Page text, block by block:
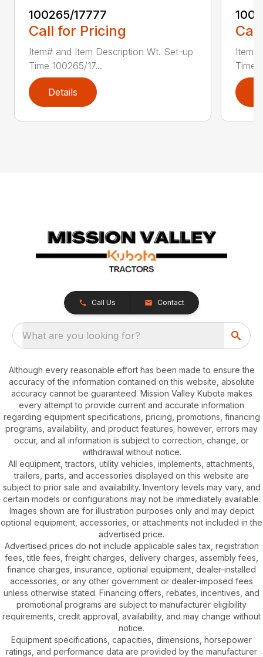
100265/17777
Call for Pricing
Item# and Item Description Wt. Set-up
Time 100265/17...
Details
Time
Call Us Contact
What are you looking for?
Although every reasonable effort has been made to ensure the
accuracy of the information contained on this website, absolute
accuracy cannot be guaranteed. Mission Valley Kubota makes
every attempt to provide current and accurate information
regarding equipment specifications, pricing, promotions, financing
programs, availability, and product features; however, errors may
occur, and all information is subject to correction, change, or
withdrawal without notice.
All equipment, tractors, utility vehicles, implements, attachments,
trailers, parts, and accessories displayed on this website are
subject to prior sale and availability. Inventory levels may vary, and
certain models or configurations may not be immediately available.
Images shown are for illustration purposes only and may depict
optional equipment, accessories, or attachments not included in the
advertised price.
Advertised prices do not include applicable sales tax, registration
fees, title fees, freight charges, delivery charges, assembly fees,
finance charges, insurance, optional equipment, dealer-installed
accessories, or any other government or dealer-imposed fees
unless otherwise stated. Financing offers, rebates, incentives, and
promotional programs are subject to manufacturer eligibility
requirements, credit approval, availability, and may change without
notice.
Equipment specifications, capacities, dimensions, horsepower
ratings, and performance data are provided by the manufacturer